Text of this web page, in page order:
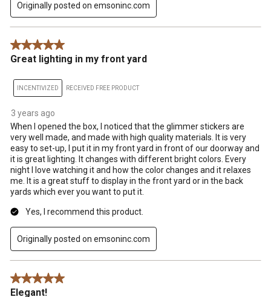
Originally posted on emsoninc.com
5 out of 5 stars.
Great lighting in my front yard
INCENTIVIZED RECEIVED FREE PRODUCT
3 years ago
When I opened the box, I noticed that the glimmer stickers are
very well made, and made with high quality materials. It is very
easy to set-up, I put it in my front yard in front of our doorway and
it is great lighting. It changes with different bright colors. Every
night I love watching it and how the color changes and it relaxes
me. It is a great stuff to display in the front yard or in the back
yards which ever you want to put it.
Yes, I recommend this product.
Originally posted on emsoninc.com
5 out of 5 stars.
Elegant!